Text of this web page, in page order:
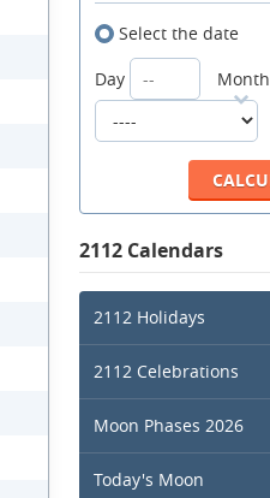
Select the date
Day
Month
2112 Calendars
2112 Holidays
2112 Celebrations
Moon Phases 2026
Today's Moon